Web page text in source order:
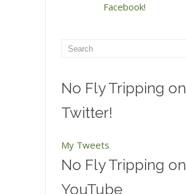
Facebook!
No Fly Tripping on
Twitter!
My Tweets
No Fly Tripping on
YouTube